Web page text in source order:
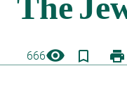
666visibility bookmark_border print